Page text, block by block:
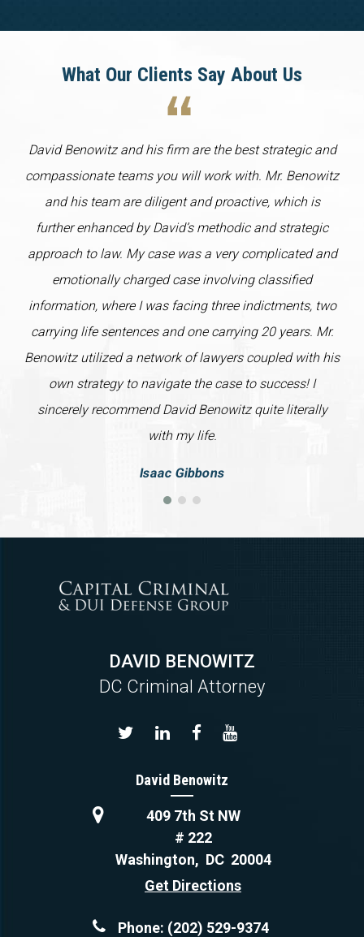
What Our Clients Say About Us
David Benowitz and his firm are the best strategic and
compassionate teams you will work with. Mr. Benowitz
and his team are diligent and proactive, which is
further enhanced by David’s methodic and strategic
approach to law. My case was a very complicated and
emotionally charged case involving classified
information, where I was facing three indictments, two
carrying life sentences and one carrying 20 years. Mr.
Benowitz utilized a network of lawyers coupled with his
own strategy to navigate the case to success! I
sincerely recommend David Benowitz quite literally
with my life.
Isaac Gibbons
DAVID BENOWITZ
DC Criminal Attorney
David Benowitz
409 7th St NW
# 222
Washington, DC 20004
Get Directions
Phone: (202) 529-9374